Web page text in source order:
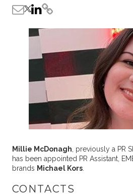
Millie McDonagh , previously a PR
has been appointed PR Assistant,
brands Michael Kors.
CONTACTS